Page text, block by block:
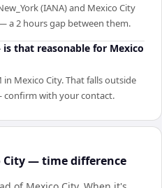
(IANA) and Mexico City
a 2 hours gap between them.
that reasonable for Mexico
Mexico City. That falls outside
confirm with your contact.
City — time difference